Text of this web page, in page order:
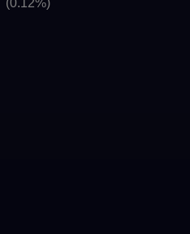
(0.12%)